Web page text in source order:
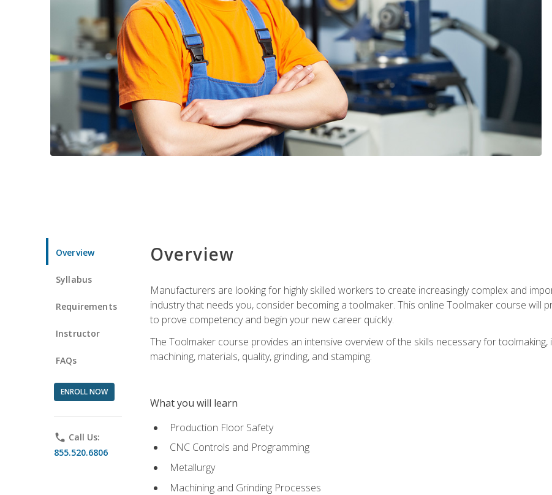
Overview
Syllabus
Requirements
Instructor
FAQs
ENROLL NOW
phone Call Us:
855.520.6806
Overview
Manufacturers are looking for highly skilled workers to create increasingly complex and
industry that needs you, consider becoming a toolmaker. This online Toolmaker course will
to prove competency and begin your new career quickly.
The Toolmaker course provides an intensive overview of the skills necessary for
machining, materials, quality, grinding, and stamping.
What you will learn
Production Floor Safety
CNC Controls and Programming
Metallurgy
Machining and Grinding Processes